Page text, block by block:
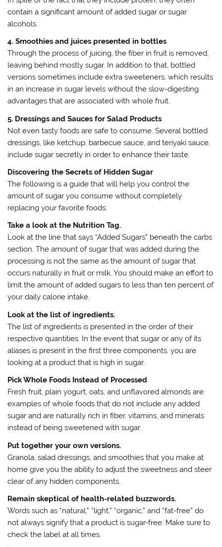
contain a significant amount of added sugar or sugar
alcohols.
4. Smoothies and juices presented in bottles
Through the process of juicing, the fiber in fruit is removed,
leaving behind mostly sugar. In addition to that, bottled
versions sometimes include extra sweeteners, which results
in an increase in sugar levels without the slow-digesting
advantages that are associated with whole fruit.
5. Dressings and Sauces for Salad Products
Not even tasty foods are safe to consume. Several bottled
dressings, like ketchup, barbecue sauce, and teriyaki sauce,
include sugar secretly in order to enhance their taste.
Discovering the Secrets of Hidden Sugar
The following is a guide that will help you control the
amount of sugar you consume without completely
replacing your favorite foods:
Take a look at the Nutrition Tag.
Look at the line that says “Added Sugars” beneath the carbs
section. The amount of sugar that was added during the
processing is not the same as the amount of sugar that
occurs naturally in fruit or milk. You should make an effort to
limit the amount of added sugars to less than ten percent of
your daily calorie intake.
Look at the list of ingredients.
The list of ingredients is presented in the order of their
respective quantities. In the event that sugar or any of its
aliases is present in the first three components, you are
looking at a product that is high in sugar.
Pick Whole Foods Instead of Processed
Fresh fruit, plain yogurt, oats, and unflavored almonds are
examples of whole foods that do not include any added
sugar and are naturally rich in fiber, vitamins, and minerals
instead of being sweetened with sugar.
Put together your own versions.
Granola, salad dressings, and smoothies that you make at
home give you the ability to adjust the sweetness and steer
clear of any hidden components.
Remain skeptical of health-related buzzwords.
Words such as “natural,” “light,” “organic,” and “fat-free” do
not always signify that a product is sugar-free. Make sure to
check the label at all times.